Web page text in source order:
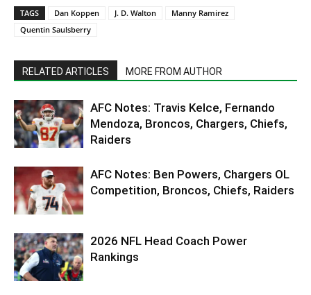
TAGS Dan Koppen J. D. Walton
Manny Ramirez
Quentin Saulsberry
RELATED ARTICLES MORE FROM AUTHOR
AFC Notes: Travis Kelce, Fernando
Mendoza, Broncos, Chargers, Chiefs,
Raiders
AFC Notes: Ben Powers, Chargers OL
Competition, Broncos, Chiefs, Raiders
2026 NFL Head Coach Power
Rankings